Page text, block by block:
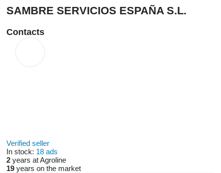
SAMBRE SERVICIOS ESPAÑA S.L.
Contacts
Verified seller
In stock: 18 ads
2 years at Agroline
19 years on the market